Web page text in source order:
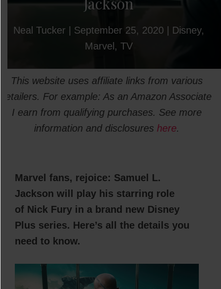
Neal Tucker | September 25, 2020 | Disney,
Marvel, TV
This website uses affiliate links from various
retailers. For example: As an Amazon Associate
I earn from qualifying purchases. See more
information and disclosures here.
Marvel fans, rejoice: Samuel L.
Jackson will play his starring role
of Nick Fury in a brand new Disney
Plus series. Here’s all the details you
need to know.